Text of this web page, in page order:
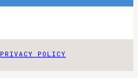
PRIVACY POLICY